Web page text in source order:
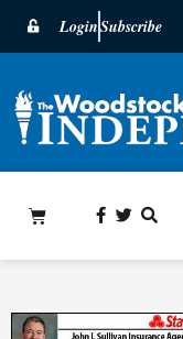
LoginSubscribe